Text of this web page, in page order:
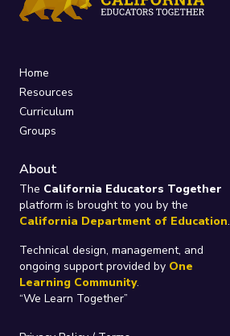
Home
Resources
Curriculum
Groups
About
The California Educators Together
platform is brought to you by the
California Department of Education.
Technical design, management, and
ongoing support provided by One
Learning Community.
“We Learn Together”